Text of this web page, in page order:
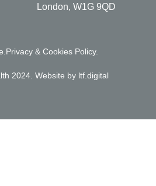
London, W1G 9QD
Privacy & Cookies Policy.
2024. Website by ltf.digital